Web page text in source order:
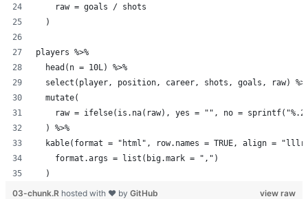
    raw = goals / shots
  )
players %>%
  head(n = 10L) %>%
select(player, position, career, shots, goals, raw)
  mutate(
raw = ifelse(is.na(raw), yes = "", no =
  ) %>%
kable(format = "html", row.names = TRUE, align =
    format.args = list(big.mark = ",")
  )
view raw
03-chunk.R hosted with ❤ by GitHub